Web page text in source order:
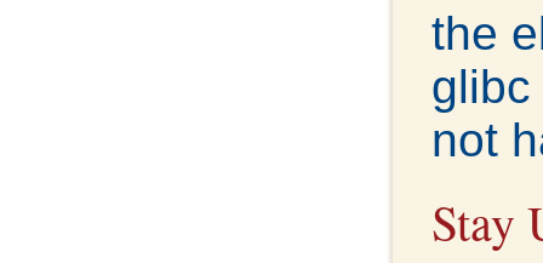
the
glibc
not
Stay